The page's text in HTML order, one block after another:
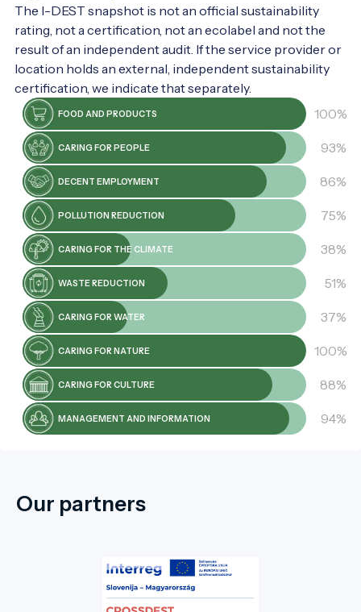
The I-DEST snapshot is not an official sustainability
rating, not a certification, not an ecolabel and not the
result of an independent audit. If the service provider or
location holds an external, independent sustainability
certification, we indicate that separately.
FOOD AND PRODUCTS 100%
CARING FOR PEOPLE 93%
DECENT EMPLOYMENT 86%
POLLUTION REDUCTION 75%
CARING FOR THE CLIMATE 38%
WASTE REDUCTION 51%
CARING FOR WATER 37%
CARING FOR NATURE 100%
CARING FOR CULTURE 88%
MANAGEMENT AND INFORMATION 94%
Our partners